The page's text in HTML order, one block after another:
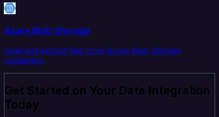
Azure Blob Storage
Load and extract files from Azure Blob Storage
containers.
Get Started on Your Data Integration
Today